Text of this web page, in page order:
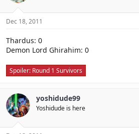
Dec 18, 2011
Thardus: 0
Demon Lord Ghirahim: 0
Spoiler: Round 1 Survivors
yoshidude99
Yoshidude is here